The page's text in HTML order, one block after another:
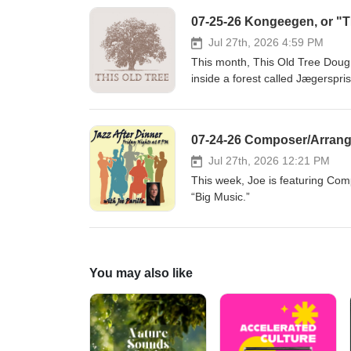
07-25-26 Kongeegen, or
Jul 27th, 2026 4:59 PM
This month, This Old Tree
inside a forest called
northern Europe’s oldest
Museum. They tell the
love story - a tangled affair
Rasmussen), and a wealthy
embellish this true story from
Museum)Auning, Denmark
breve til Carl Berling og
Hasselsteen. Kong Frederik
the Bournonville ballet" by
Special thanksDansk
www.deeleetree.com
07-24-26 Composer/
Jul 27th, 2026 12:21 PM
This week, Joe is featuring
“Big Music.”
You may also like